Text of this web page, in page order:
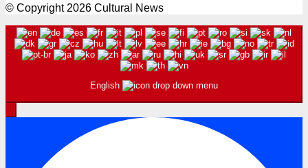
© Copyright 2026 Cultural News
English